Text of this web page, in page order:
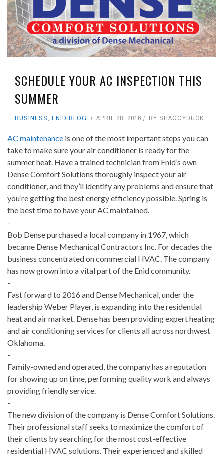
SCHEDULE YOUR AC INSPECTION THIS
SUMMER
BUSINESS, ENID BLOG APRIL 28, 2016 BY SHAGGYDUCK
AC maintenance is one of the most important steps you can
take to make sure your air conditioner is ready for the
summer heat. Have a trained technician from Enid’s own
Dense Comfort Solutions thoroughly inspect your air
conditioner, and they’ll identify any problems and ensure that
you’re getting the best energy efficiency possible. Spring is
the best time to have your AC maintained.
-
Bob Dense purchased a local company in 1967, which
became Dense Mechanical Contractors Inc. For decades the
business concentrated on commercial HVAC. The company
has now grown into a vital part of the Enid community.
-
Fast forward to 2016 and Dense Mechanical, under the
leadership Weber Player, is expanding into the residential
heat and air market. Dense has been providing expert heating
and air conditioning services for clients all across northwest
Oklahoma.
-
Family-owned and operated, the company has a reputation
for showing up on time, performing quality work and always
providing friendly service.
-
The new division of the company is Dense Comfort Solutions.
Their professional staff seeks to maximize the comfort of
their clients by searching for the most cost-effective
residential HVAC solutions. Their experienced and skilled